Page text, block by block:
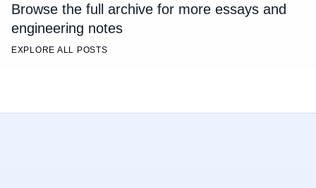
Browse the full archive for more essays and
engineering notes
EXPLORE ALL POSTS